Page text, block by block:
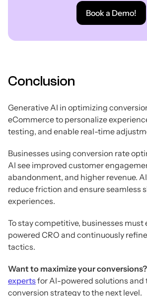
Book a Demo!
Conclusion
Generative AI in optimizing
eCommerce to personalize
testing, and enable real-time
Businesses using conversion rate
AI see improved customer
abandonment, and higher revenue.
reduce friction and ensure seamless
experiences.
To stay competitive, businesses
powered CRO and continuously
tactics.
Want to maximize your conversions?
expertsfor AI-powered solutions and
conversion strategy to the next level.